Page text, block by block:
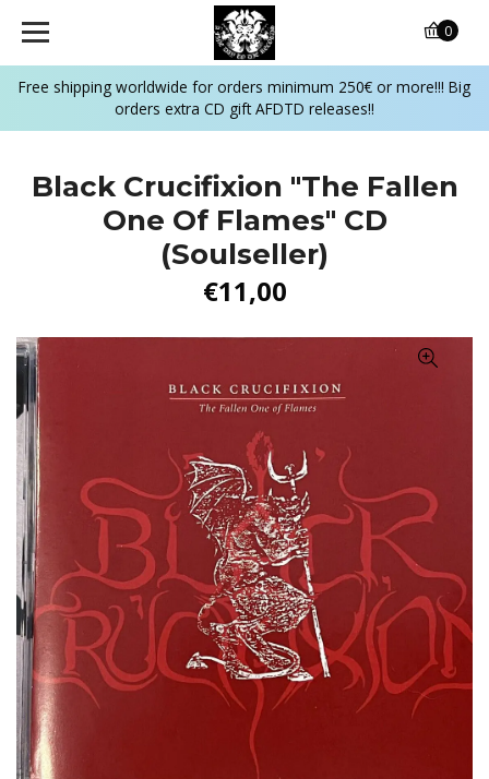
Free shipping worldwide for orders minimum 250€ or more!!! Big
orders extra CD gift AFDTD releases!!
0
Black Crucifixion "The Fallen
One Of Flames" CD
(Soulseller)
€11,00